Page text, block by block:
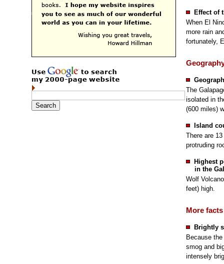
Effect of
When El
more rain
fortunately,
The
isolated in
(600 miles)
Island
There are
protruding
Highest
in the
Wolf
feet) high.
More
Brightly
Because
smog and
intensely